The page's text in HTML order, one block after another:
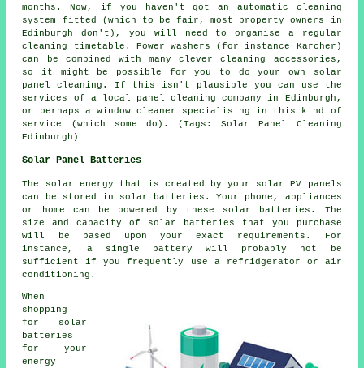
months. Now, if you haven't got an automatic cleaning
system fitted (which to be fair, most property owners in
Edinburgh don't), you will need to organise a regular
cleaning timetable. Power washers (for instance Karcher)
can be combined with many clever cleaning accessories,
so it might be possible for you to do your own solar
panel cleaning. If this isn't plausible you can use the
services of a local panel cleaning company in Edinburgh,
or perhaps a window cleaner specialising in this kind of
service (which some do). (Tags: Solar Panel Cleaning
Edinburgh)
Solar Panel Batteries
The solar energy that is created by your solar PV panels
can be stored in solar batteries. Your phone, appliances
or home can be powered by these solar batteries. The
size and capacity of solar batteries that you purchase
will be based upon your exact requirements. For
instance, a single battery will probably not be
sufficient if you frequently use a refridgerator or air
conditioning.
When
shopping
for solar
batteries
for your
energy